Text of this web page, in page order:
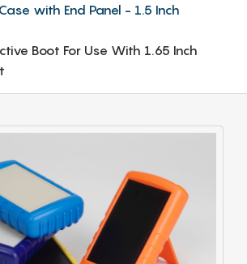
with End Panel - 1.5 Inch
Boot For Use With 1.65 Inch